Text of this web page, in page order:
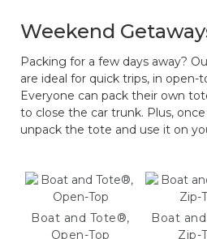
Weekend
Packing for a few days away?
are ideal for quick trips, in open-
Everyone can pack their own
to close the car trunk. Plus,
unpack the tote and use it on
Boat and Tote®,
Open-Top
Boat
Zip-